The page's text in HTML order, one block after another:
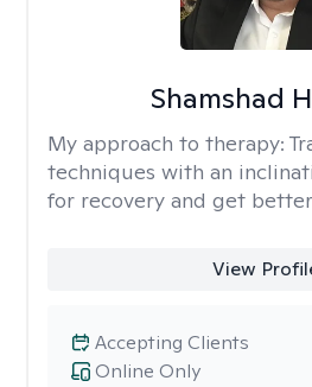
Shamshad
My approach to therapy:
techniques with an
for recovery and get
View
Online Only
Accepting Clients